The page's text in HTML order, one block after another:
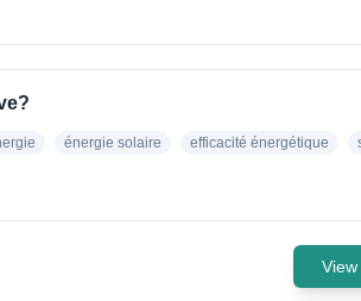
énergie solaire efficacité énergétique